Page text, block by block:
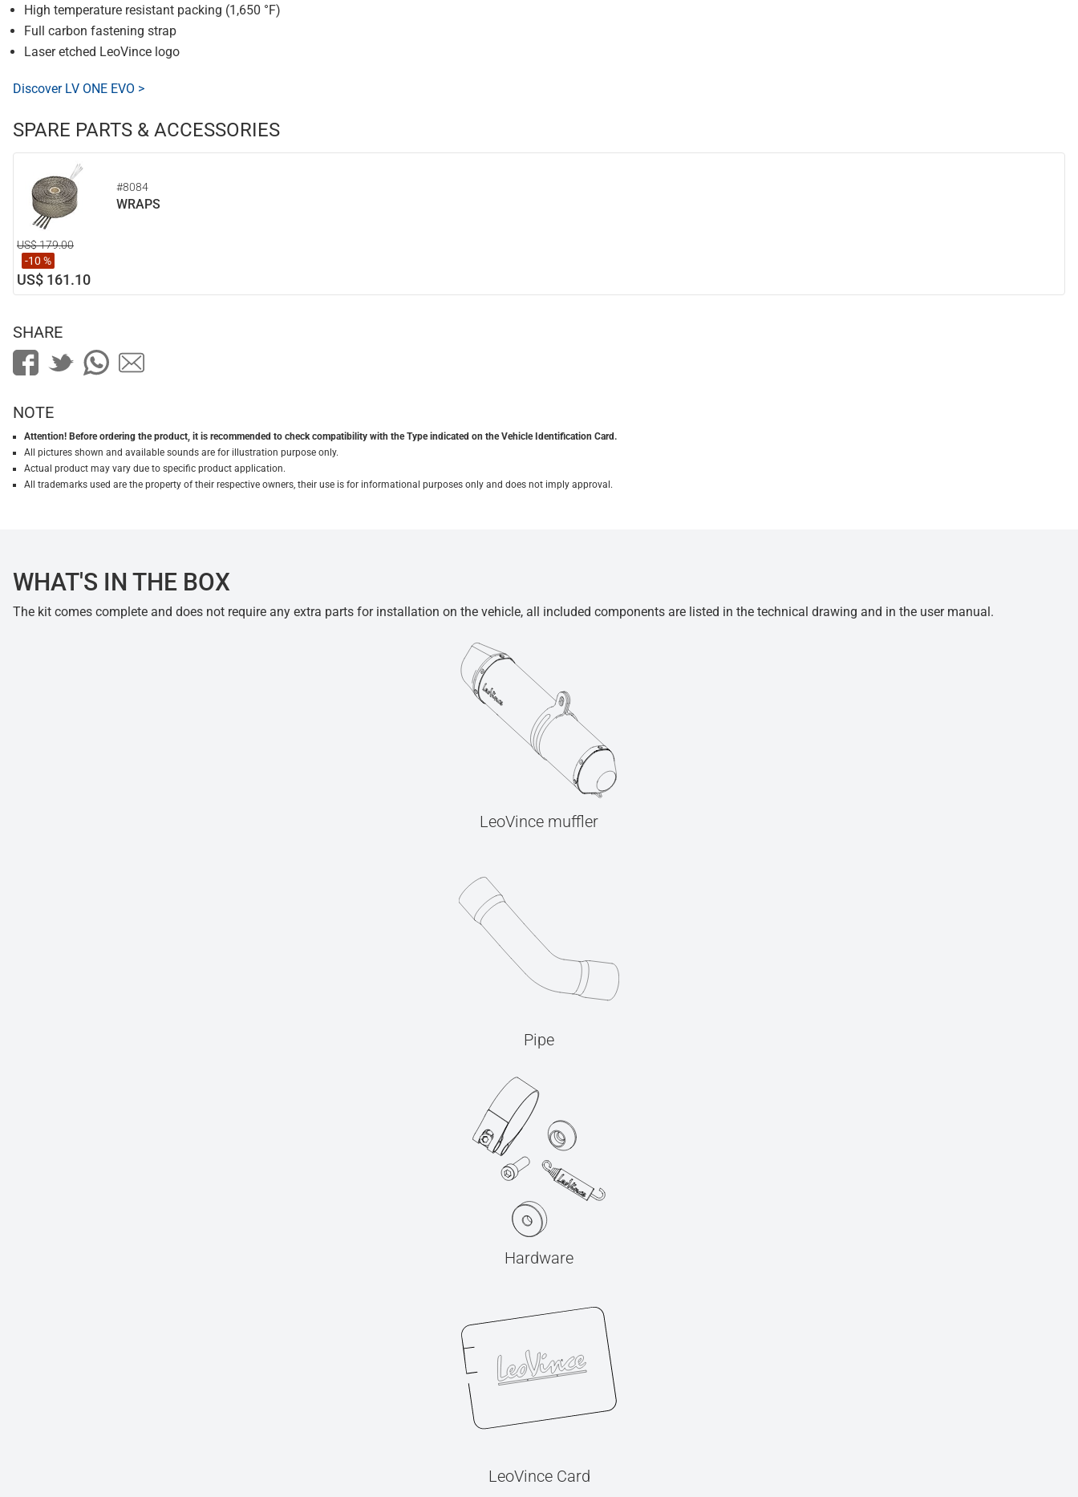
High temperature resistant packing (1,650 °F)
Full carbon fastening strap
Laser etched LeoVince logo
Discover LV ONE EVO >
SPARE PARTS & ACCESSORIES
#8084
WRAPS
US$ 179.00
-10 %
US$ 161.10
SHARE
NOTE
Attention! Before ordering the product, it is recommended to check compatibility with the Type indicated on the Vehicle Identification Card.
All pictures shown and available sounds are for illustration purpose only.
Actual product may vary due to specific product application.
All trademarks used are the property of their respective owners, their use is for informational purposes only and does not imply approval.
WHAT'S IN THE BOX
The kit comes complete and does not require any extra parts for installation on the vehicle, all included components are listed in the technical drawing and in the user manual.
LeoVince muffler
Pipe
Hardware
LeoVince Card